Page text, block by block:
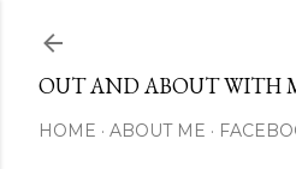
OUT AND ABOUT WITH
HOME ABOUT ME